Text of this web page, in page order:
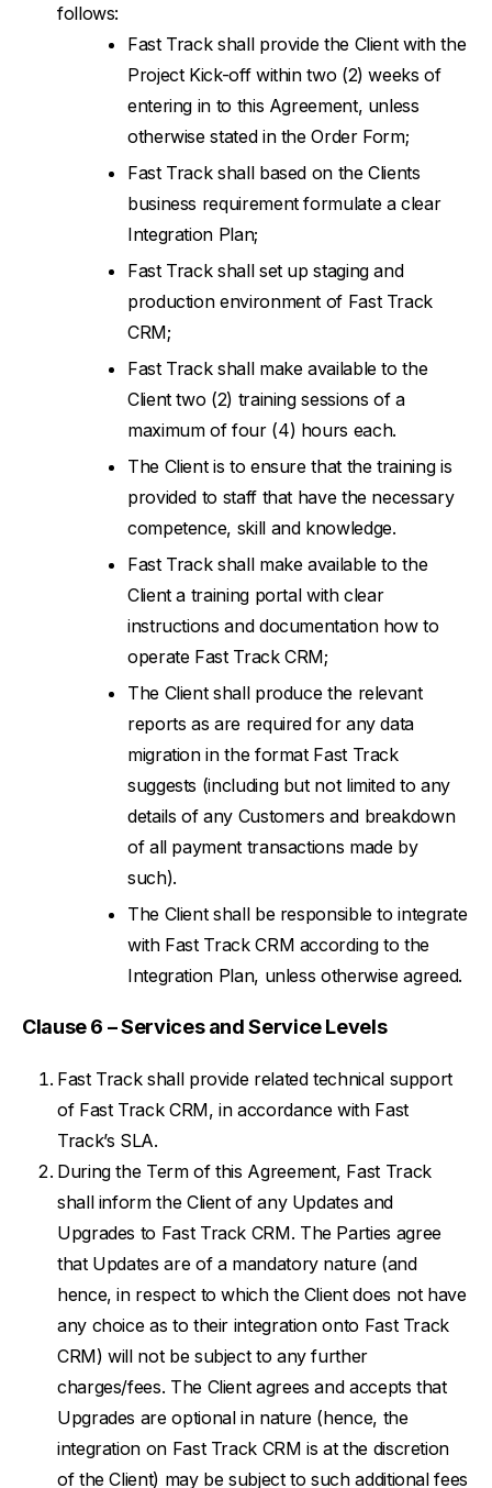
follows:
Fast Track shall provide the Client with the
Project Kick-off within two (2) weeks of
entering in to this Agreement, unless
otherwise stated in the Order Form;
Fast Track shall based on the Clients
business requirement formulate a clear
Integration Plan;
Fast Track shall set up staging and
production environment of Fast Track
CRM;
Fast Track shall make available to the
Client two (2) training sessions of a
maximum of four (4) hours each.
The Client is to ensure that the training is
provided to staff that have the necessary
competence, skill and knowledge.
Fast Track shall make available to the
Client a training portal with clear
instructions and documentation how to
operate Fast Track CRM;
The Client shall produce the relevant
reports as are required for any data
migration in the format Fast Track
suggests (including but not limited to any
details of any Customers and breakdown
of all payment transactions made by
such).
The Client shall be responsible to integrate
with Fast Track CRM according to the
Integration Plan, unless otherwise agreed.
Clause 6 – Services and Service Levels
Fast Track shall provide related technical support
of Fast Track CRM, in accordance with Fast
Track’s SLA.
During the Term of this Agreement, Fast Track
shall inform the Client of any Updates and
Upgrades to Fast Track CRM. The Parties agree
that Updates are of a mandatory nature (and
hence, in respect to which the Client does not have
any choice as to their integration onto Fast Track
CRM) will not be subject to any further
charges/fees. The Client agrees and accepts that
Upgrades are optional in nature (hence, the
integration on Fast Track CRM is at the discretion
of the Client) may be subject to such additional fees